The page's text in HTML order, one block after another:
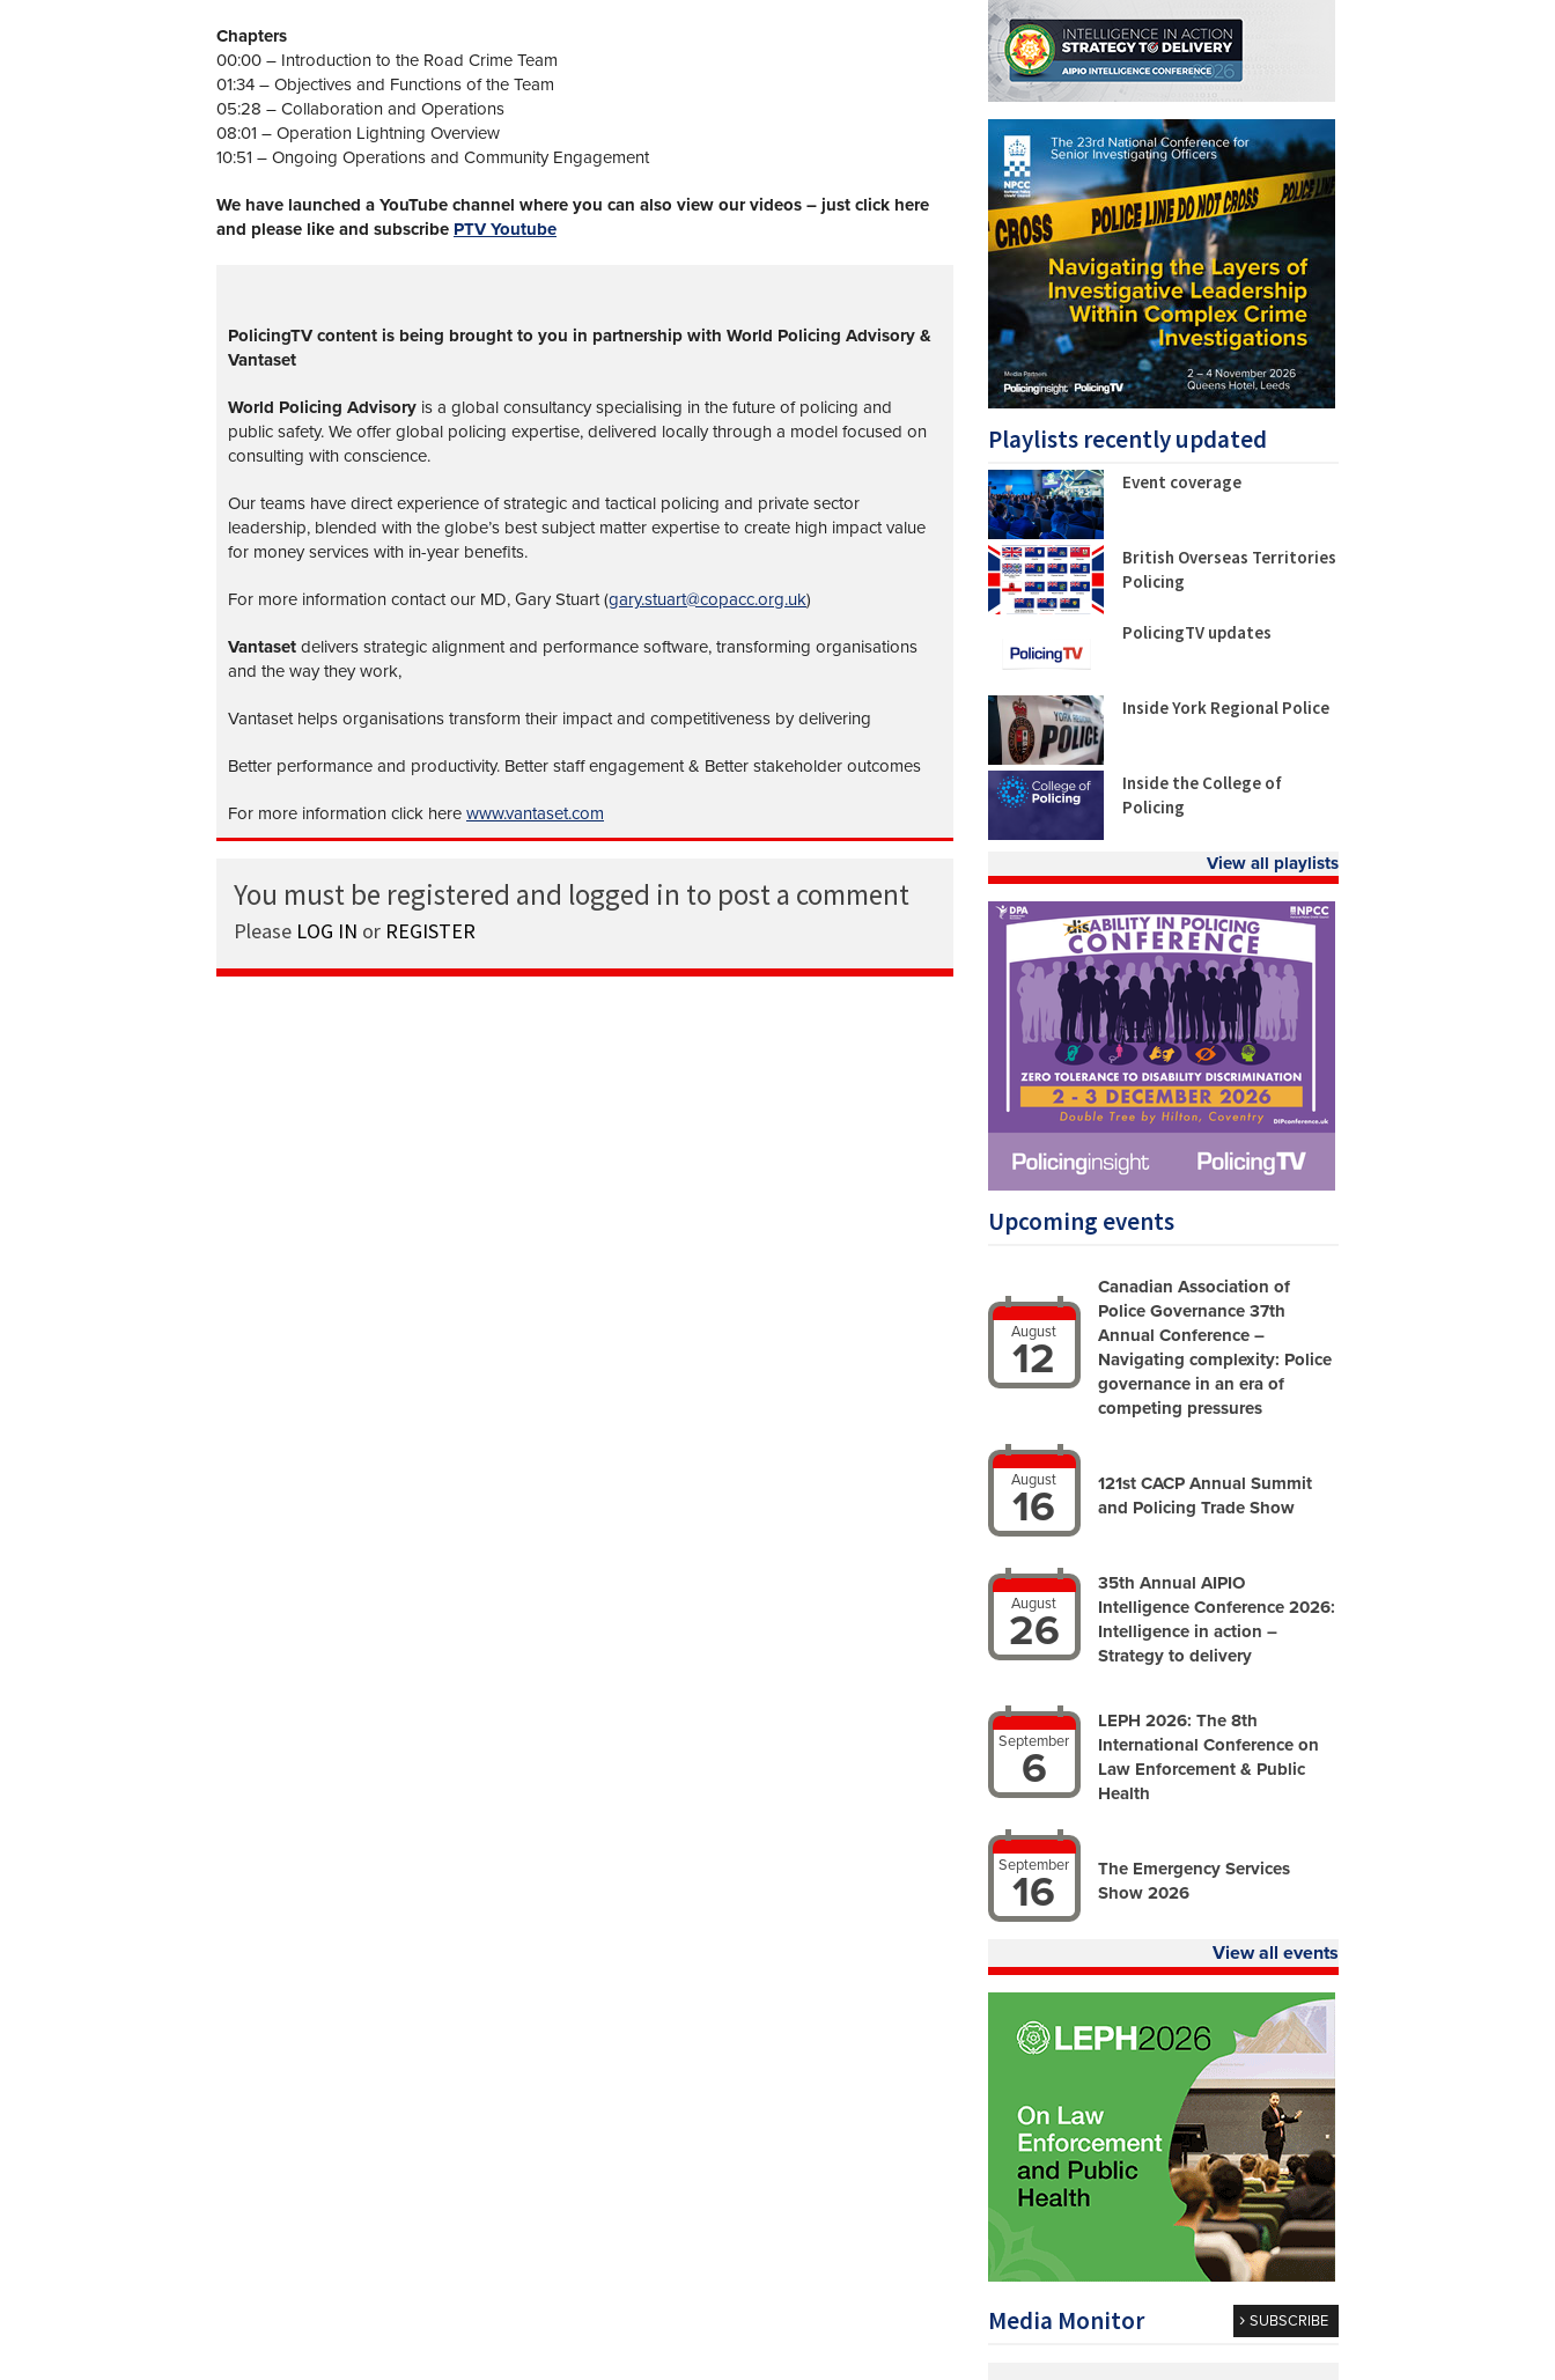
Chapters
00:00 – Introduction to the Road Crime Team
01:34 – Objectives and Functions of the Team
05:28 – Collaboration and Operations
08:01 – Operation Lightning Overview
10:51 – Ongoing Operations and Community Engagement
We have launched a YouTube channel where you can also view our videos – just click here
and please like and subscribe PTV Youtube
PolicingTV content is being brought to you in partnership with World Policing Advisory &
Vantaset
World Policing Advisory is a global consultancy specialising in the future of policing and
public safety. We offer global policing expertise, delivered locally through a model focused on
consulting with conscience.
Our teams have direct experience of strategic and tactical policing and private sector
leadership, blended with the globe’s best subject matter expertise to create high impact value
for money services with in-year benefits.
For more information contact our MD, Gary Stuart (gary.stuart@copacc.org.uk)
Vantaset delivers strategic alignment and performance software, transforming organisations
and the way they work,
Vantaset helps organisations transform their impact and competitiveness by delivering
Better performance and productivity. Better staff engagement & Better stakeholder outcomes
For more information click here www.vantaset.com
You must be registered and logged in to post a comment
Please LOG IN or REGISTER
Playlists recently updated
Event coverage
British Overseas Territories
Policing
PolicingTV updates
Inside York Regional Police
Inside the College of
Policing
View all playlists
Upcoming events
August
12
Canadian Association of
Police Governance 37th
Annual Conference –
Navigating complexity: Police
governance in an era of
competing pressures
August
16
121st CACP Annual Summit
and Policing Trade Show
August
26
35th Annual AIPIO
Intelligence Conference 2026:
Intelligence in action –
Strategy to delivery
September
6
LEPH 2026: The 8th
International Conference on
Law Enforcement & Public
Health
September
16
The Emergency Services
Show 2026
View all events
Media Monitor SUBSCRIBE